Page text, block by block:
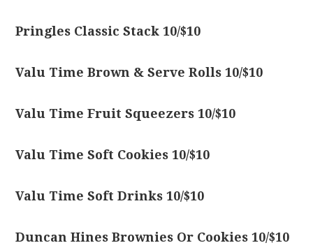
Pringles Classic Stack 10/$10
Valu Time Brown & Serve Rolls 10/$10
Valu Time Fruit Squeezers 10/$10
Valu Time Soft Cookies 10/$10
Valu Time Soft Drinks 10/$10
Duncan Hines Brownies Or Cookies 10/$10